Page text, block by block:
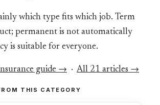
which type fits which job. Term
permanent is not automatically
is suitable for everyone.
guide → · All 21 articles →
THIS CATEGORY